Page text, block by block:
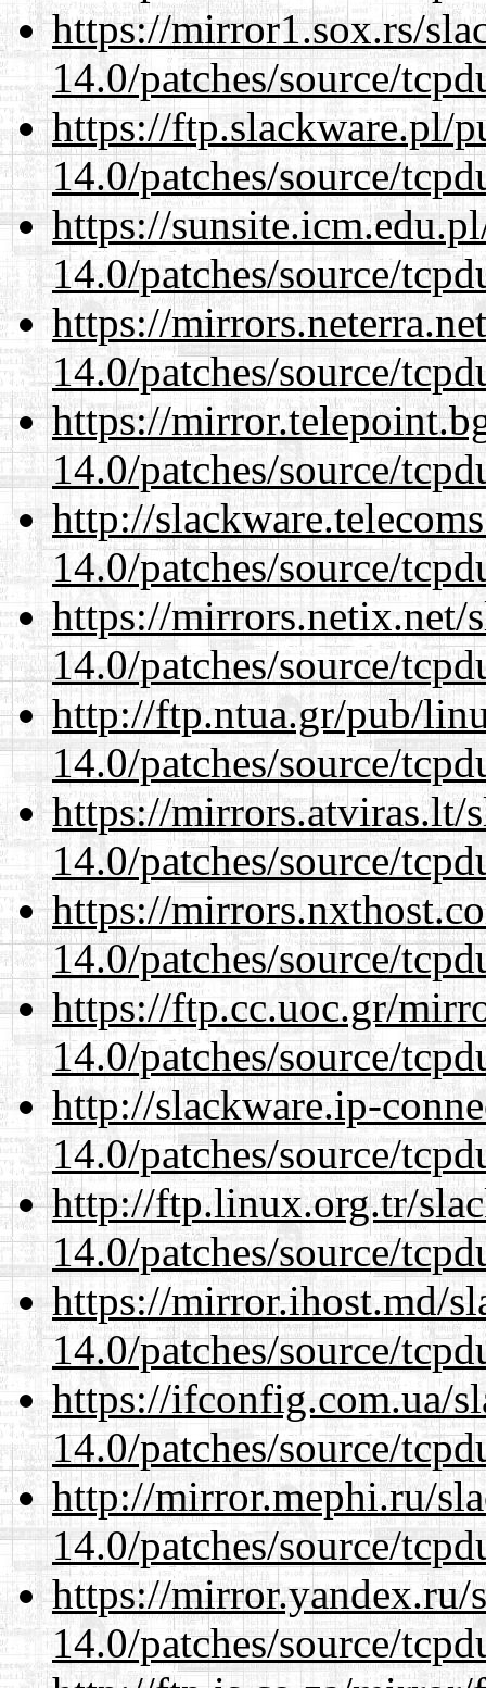
https://mirror1.sox.rs/
14.0/patches/source/
https://ftp.slackware.pl/
14.0/patches/source/
https://
14.0/patches/source/
https://
14.0/patches/source/
https://
14.0/patches/source/
http://
14.0/patches/source/
https://mirrors.netix.net/
14.0/patches/source/
http://ftp.ntua.gr/pub/
14.0/patches/source/
https://mirrors.atviras.lt/
14.0/patches/source/
https://
14.0/patches/source/
https://ftp.cc.uoc.gr/
14.0/patches/source/
http://slackware.ip-
14.0/patches/source/
http://ftp.linux.org.tr/
14.0/patches/source/
https://mirror.ihost.md/
14.0/patches/source/
https://ifconfig.com.ua/
14.0/patches/source/
http://mirror.mephi.ru/
14.0/patches/source/
https://mirror.yandex.ru/
14.0/patches/source/